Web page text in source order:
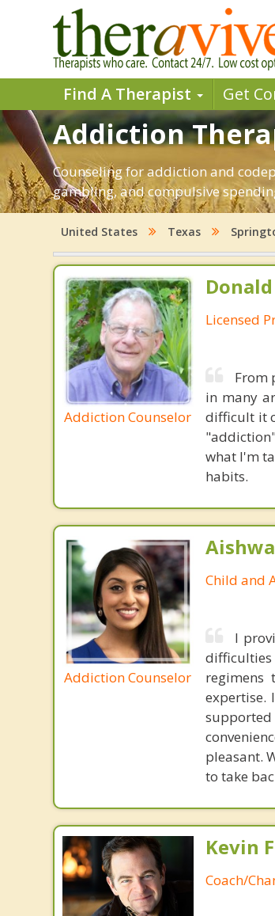
Find A Therapist Get
Addiction
Counseling for addiction and
gambling, and compulsive
United States Texas
Addiction Counselor
Donald
Licensed
From
in many
difficult it
what I'm
habits.
Addiction Counselor
Child and
I
regimens
expertise.
pleasant.
to take
Kevin
Coach/